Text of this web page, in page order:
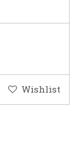
Wishlist